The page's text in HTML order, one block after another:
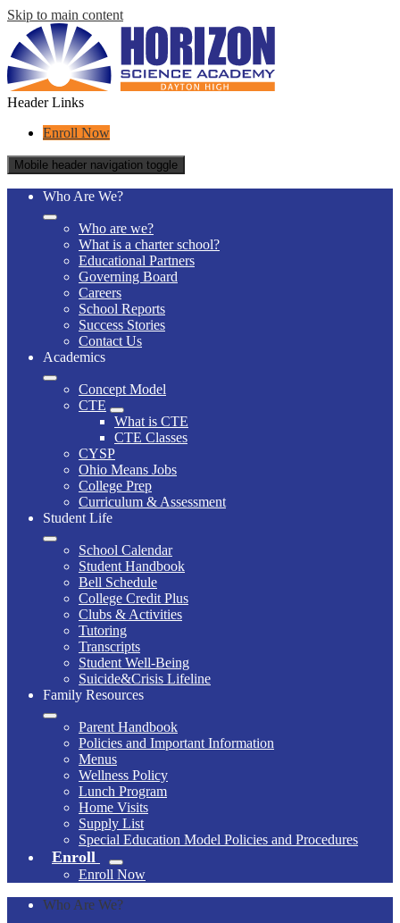
Skip to main content
Header Links
Enroll Now
Mobile header navigation toggle
Who Are We?
Who are we?
What is a charter school?
Educational Partners
Governing Board
Careers
School Reports
Success Stories
Contact Us
Academics
Concept Model
CTE
What is CTE
CTE Classes
CYSP
Ohio Means Jobs
College Prep
Curriculum & Assessment
Student Life
School Calendar
Student Handbook
Bell Schedule
College Credit Plus
Clubs & Activities
Tutoring
Transcripts
Student Well-Being
Suicide&Crisis Lifeline
Family Resources
Parent Handbook
Policies and Important Information
Menus
Wellness Policy
Lunch Program
Home Visits
Supply List
Special Education Model Policies and Procedures
Enroll
Enroll Now
Who Are We?